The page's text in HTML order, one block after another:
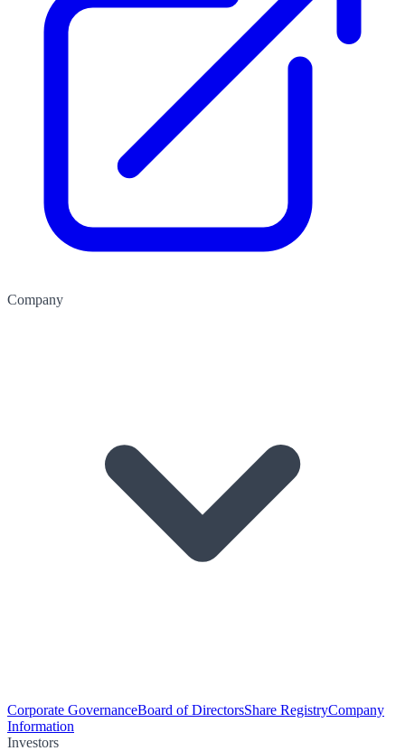
Company
Corporate GovernanceBoard of DirectorsShare RegistryCompany
Information
Investors